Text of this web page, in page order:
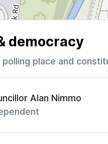
democracy
place and
Alan Nimmo